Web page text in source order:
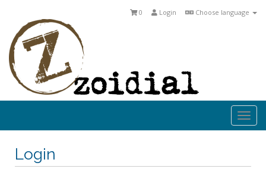
Choose language
Login
0
Login